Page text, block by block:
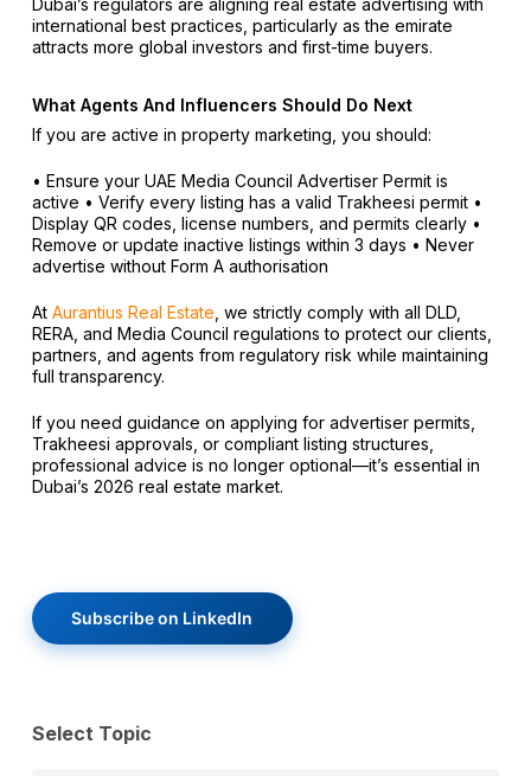
Dubai’s regulators are aligning real estate advertising with
international best practices, particularly as the emirate
attracts more global investors and first-time buyers.
What Agents And Influencers Should Do Next
If you are active in property marketing, you should:
• Ensure your UAE Media Council Advertiser Permit is
active • Verify every listing has a valid Trakheesi permit•
Display QR codes, license numbers, and permits clearly•
Remove or update inactive listings within 3 days • Never
advertise without Form A authorisation
At Aurantius Real Estate , we strictly comply with all DLD,
RERA, and Media Council regulations to protect our clients,
partners, and agents from regulatory risk while maintaining
full transparency.
If you need guidance on applying for advertiser permits,
Trakheesi approvals, or compliant listing structures,
professional advice is no longer optional—it’s essential in
Dubai’s 2026 real estate market.
Subscribe on LinkedIn
Select Topic